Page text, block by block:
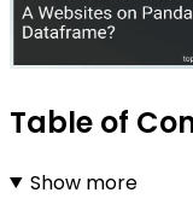
Table of
Show more